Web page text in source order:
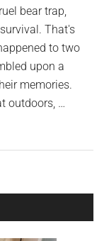
bear trap,
That's
to two
upon a
memories.
outdoors, …